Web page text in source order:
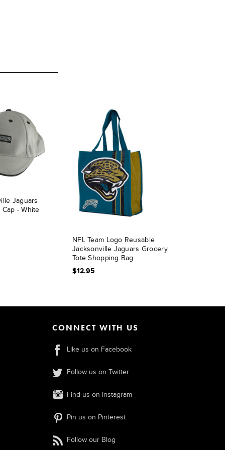
Jaguars
- White
NFL Team Logo Reusable
Jacksonville Jaguars Grocery
Tote Shopping Bag
$12.95
CONNECT WITH US
Like us on Facebook
Follow us on Twitter
Find us on Instagram
Pin us on Pinterest
Follow our Blog